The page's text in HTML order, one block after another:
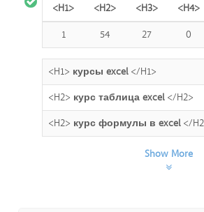
<H1> <H2> <H3> <H4>
1
54 27 0
<H1> курсы excel </H1>
<H2> курс таблица excel</H2>
<H2> курс формулы в excel</
Show More